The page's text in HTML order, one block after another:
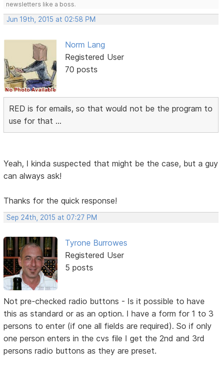
newsletters like a boss.
Jun 19th, 2015 at 02:58 PM
Norm Lang
Registered User
70 posts
RED is for emails, so that would not be the program to
use for that ...
Yeah, I kinda suspected that might be the case, but a guy
can always ask!
Thanks for the quick response!
Sep 24th, 2015 at 07:27 PM
Tyrone Burrowes
Registered User
5 posts
Not pre-checked radio buttons - Is it possible to have
this as standard or as an option. I have a form for 1 to 3
persons to enter (if one all fields are required). So if only
one person enters in the cvs file I get the 2nd and 3rd
persons radio buttons as they are preset.